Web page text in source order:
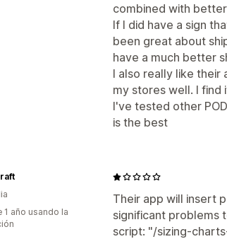
combined with
If I did have a sign
been great about
have a much better
I also really like their
my stores well. I find
I've tested other
is the best
Their app will insert
significant problems
script: "/sizing-
1 año usando la